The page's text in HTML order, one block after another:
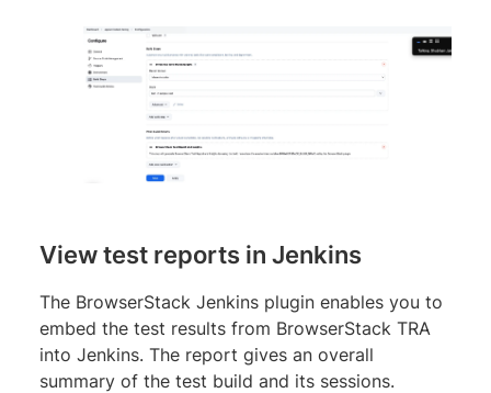
View test reports in Jenkins
The BrowserStack Jenkins plugin enables you to
embed the test results from BrowserStack TRA
into Jenkins. The report gives an overall
summary of the test build and its sessions.